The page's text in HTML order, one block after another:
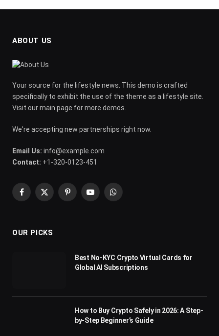
ABOUT US
Your source for the lifestyle news. This demo is crafted
specifically to exhibit the use of the theme as a lifestyle site.
Visit our main page for more demos.
We're accepting new partnerships right now.
Email Us: info@example.com
Contact: +1-320-0123-451
Facebook
X
PinterestYouTubeWhatsApp
OUR PICKS
Best No-KYC Crypto Virtual Cards for
Global AI Subscriptions
How to Buy Crypto Safely in 2026: A Step-
by-Step Beginner’s Guide